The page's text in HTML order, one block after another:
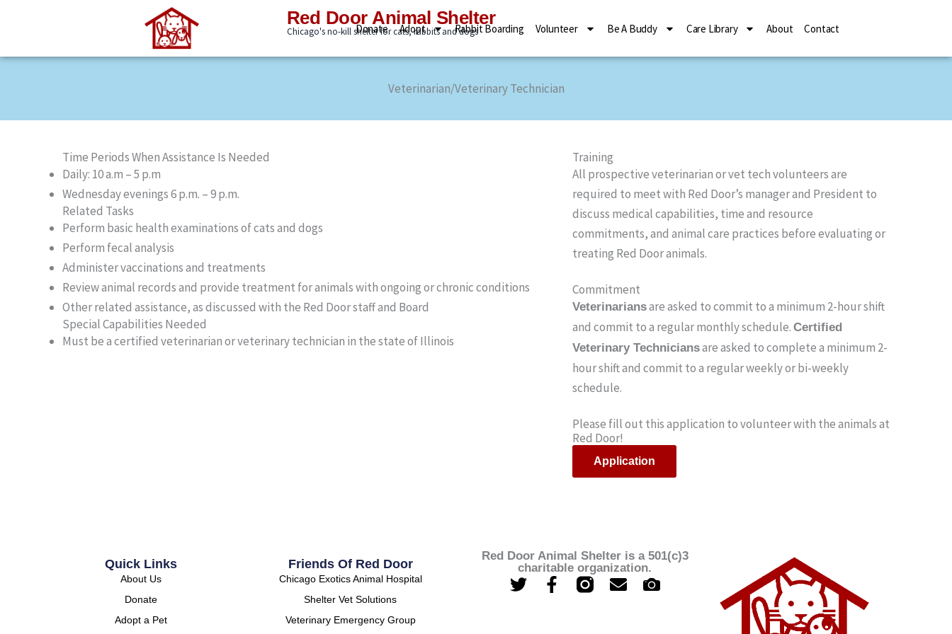
Red Door Animal Shelter
Chicago's no-kill shelter for cats, rabbits and dogs
Donate Adopt Rabbit Boarding Volunteer Be A Buddy Care Library About Contact
Veterinarian/Veterinary Technician
Time Periods When Assistance Is Needed
Daily: 10 a.m – 5 p.m
Wednesday evenings 6 p.m. – 9 p.m.
Related Tasks
Perform basic health examinations of cats and dogs
Perform fecal analysis
Administer vaccinations and treatments
Review animal records and provide treatment for animals with ongoing or chronic conditions
Other related assistance, as discussed with the Red Door staff and Board
Special Capabilities Needed
Must be a certified veterinarian or veterinary technician in the state of Illinois
Training
All prospective veterinarian or vet tech volunteers are
required to meet with Red Door’s manager and President to
discuss medical capabilities, time and resource
commitments, and animal care practices before evaluating or
treating Red Door animals.
Commitment
Veterinariansare asked to commit to a minimum 2-hour shift
and commit to a regular monthly schedule. Certified
Veterinary Techniciansare asked to complete a minimum 2-
hour shift and commit to a regular weekly or bi-weekly
schedule.
Please fill out this application to volunteer with the animals at
Red Door!
Application
Quick Links
About Us
Donate
Adopt a Pet
Friends Of Red Door
Chicago Exotics Animal Hospital
Shelter Vet Solutions
Veterinary Emergency Group
Red Door Animal Shelter is a 501(c)3
charitable organization.
T
w
F
a
E
n
B
i